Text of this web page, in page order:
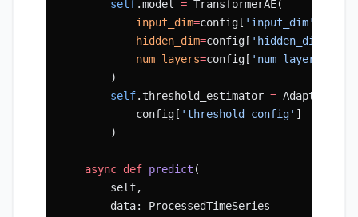
        self
.model = TransformerAE(
            input_dim
=config[ 'input_dim'
            hidden_dim
=config[ 'hidden_dim'
            num_layers
=config[ 'num_layers'
        )
        self
.threshold_estimator =
            config[
'threshold_config' ]
        )
    async
def predict (
        self,
        data: ProcessedTimeSeries